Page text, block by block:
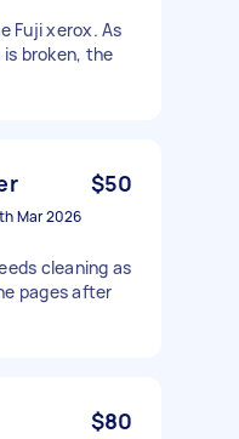
Fuji xerox. As
broken, the
$50
Mar 2026
cleaning as
pages after
$80